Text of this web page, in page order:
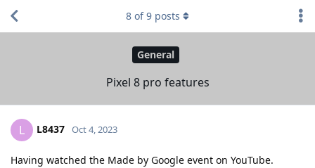
General
Pixel 8 pro features
8 of9 posts
L L8437 Oct 4, 2023
Having watched the Made by Google event on YouTube.